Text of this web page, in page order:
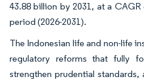
43.88 billion by 2031, at a
period (2026-2031).
The Indonesian life and non-life
regulatory reforms that fully
strengthen prudential standards,